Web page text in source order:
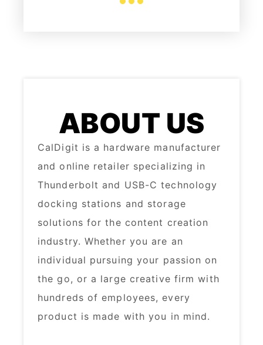
ABOUT US
CalDigit is a hardware manufacturer
and online retailer specializing in
Thunderbolt and USB-C technology
docking stations and storage
solutions for the content creation
industry. Whether you are an
individual pursuing your passion on
the go, or a large creative firm with
hundreds of employees, every
product is made with you in mind.​